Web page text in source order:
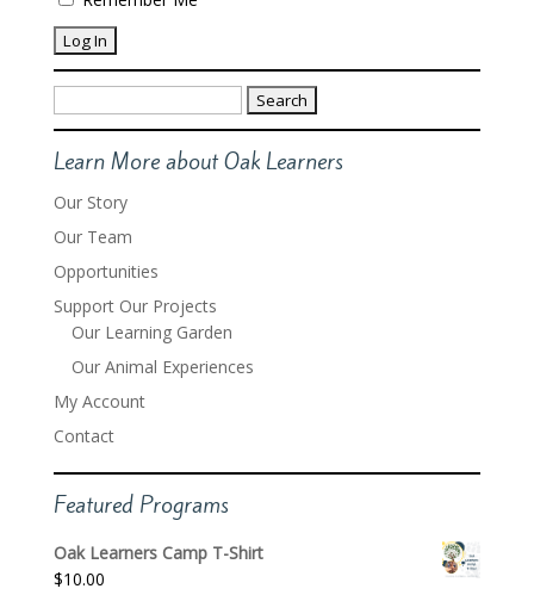
Search
for:
Learn More about Oak Learners
Our Story
Our Team
Opportunities
Support Our Projects
Our Learning Garden
Our Animal Experiences
My Account
Contact
Featured Programs
Oak Learners Camp T-Shirt
$10.00